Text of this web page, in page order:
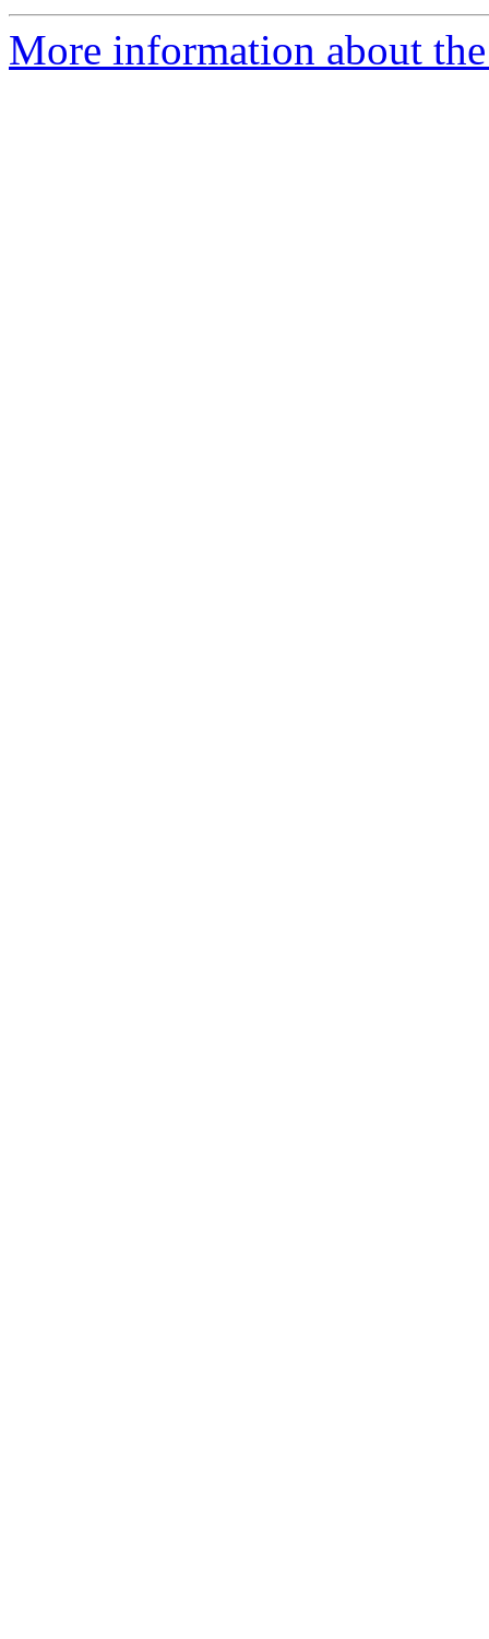
More information about